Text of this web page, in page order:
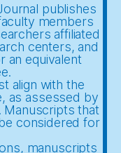
publishes
members
affiliated
centers, and
an equivalent
align with the
as assessed by
Manuscripts that
considered for
manuscripts